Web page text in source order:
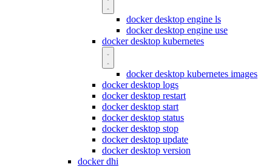
docker desktop engine ls
docker desktop engine use
docker desktop kubernetes
docker desktop kubernetes images
docker desktop logs
docker desktop restart
docker desktop start
docker desktop status
docker desktop stop
docker desktop update
docker desktop version
docker dhi